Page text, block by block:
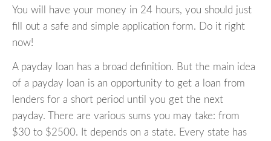
You will have your money in 24 hours, you should just
fill out a safe and simple application form. Do it right
now!
A payday loan has a broad definition. But the main idea
of a payday loan is an opportunity to get a loan from
lenders for a short period until you get the next
payday. There are various sums you may take: from
$30 to $2500. It depends on a state. Every state has